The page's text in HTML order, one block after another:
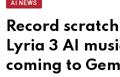
AI NEWS
Record
Lyria 3 AI
coming to